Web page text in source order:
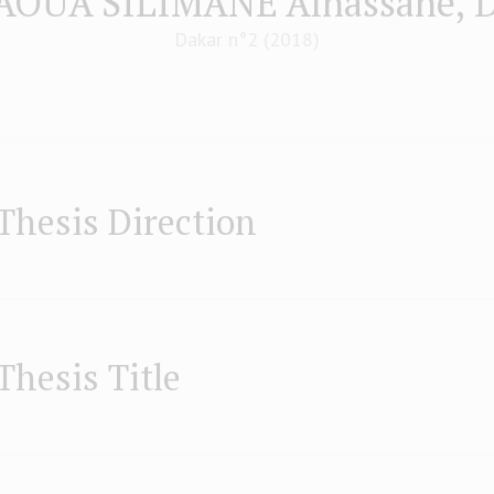
Direction
Title